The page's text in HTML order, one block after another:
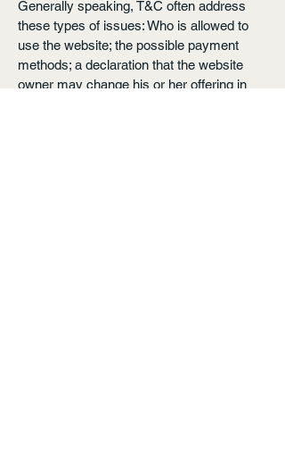
Generally speaking, T&C often address
these types of issues: Who is allowed to
use the website; the possible payment
methods; a declaration that the website
owner may change his or her offering in